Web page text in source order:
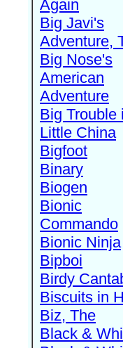
Again
Big Javi's
Adventure,
Big Nose's
American
Adventure
Big Trouble
Little China
Bigfoot
Binary
Biogen
Bionic
Commando
Bionic Ninja
Bipboi
Birdy
Biscuits in
Biz, The
Black &